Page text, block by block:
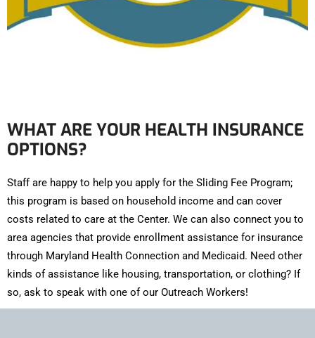
WHAT ARE YOUR HEALTH INSURANCE
OPTIONS?
Staff are happy to help you apply for the Sliding Fee Program;
this program is based on household income and can cover
costs related to care at the Center. We can also connect you to
area agencies that provide enrollment assistance for insurance
through Maryland Health Connection and Medicaid. Need other
kinds of assistance like housing, transportation, or clothing? If
so, ask to speak with one of our Outreach Workers!